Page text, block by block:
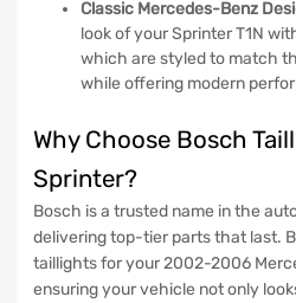
Classic Mercedes-Benz
look of your Sprinter T1N
which are styled to match
while offering modern
Why Choose Bosch
Sprinter?
Bosch is a trusted name in the
delivering top-tier parts that last.
taillights for your 2002-2006
ensuring your vehicle not only